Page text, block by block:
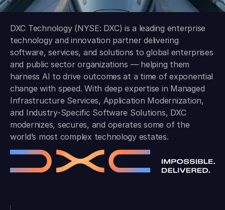
DXC Technology (NYSE: DXC) is a leading enterprise
technology and innovation partner delivering
software, services, and solutions to global enterprises
and public sector organizations — helping them
harness AI to drive outcomes at a time of exponential
change with speed. With deep expertise in Managed
Infrastructure Services, Application Modernization,
and Industry-Specific Software Solutions, DXC
modernizes, secures, and operates some of the
world’s most complex technology estates.